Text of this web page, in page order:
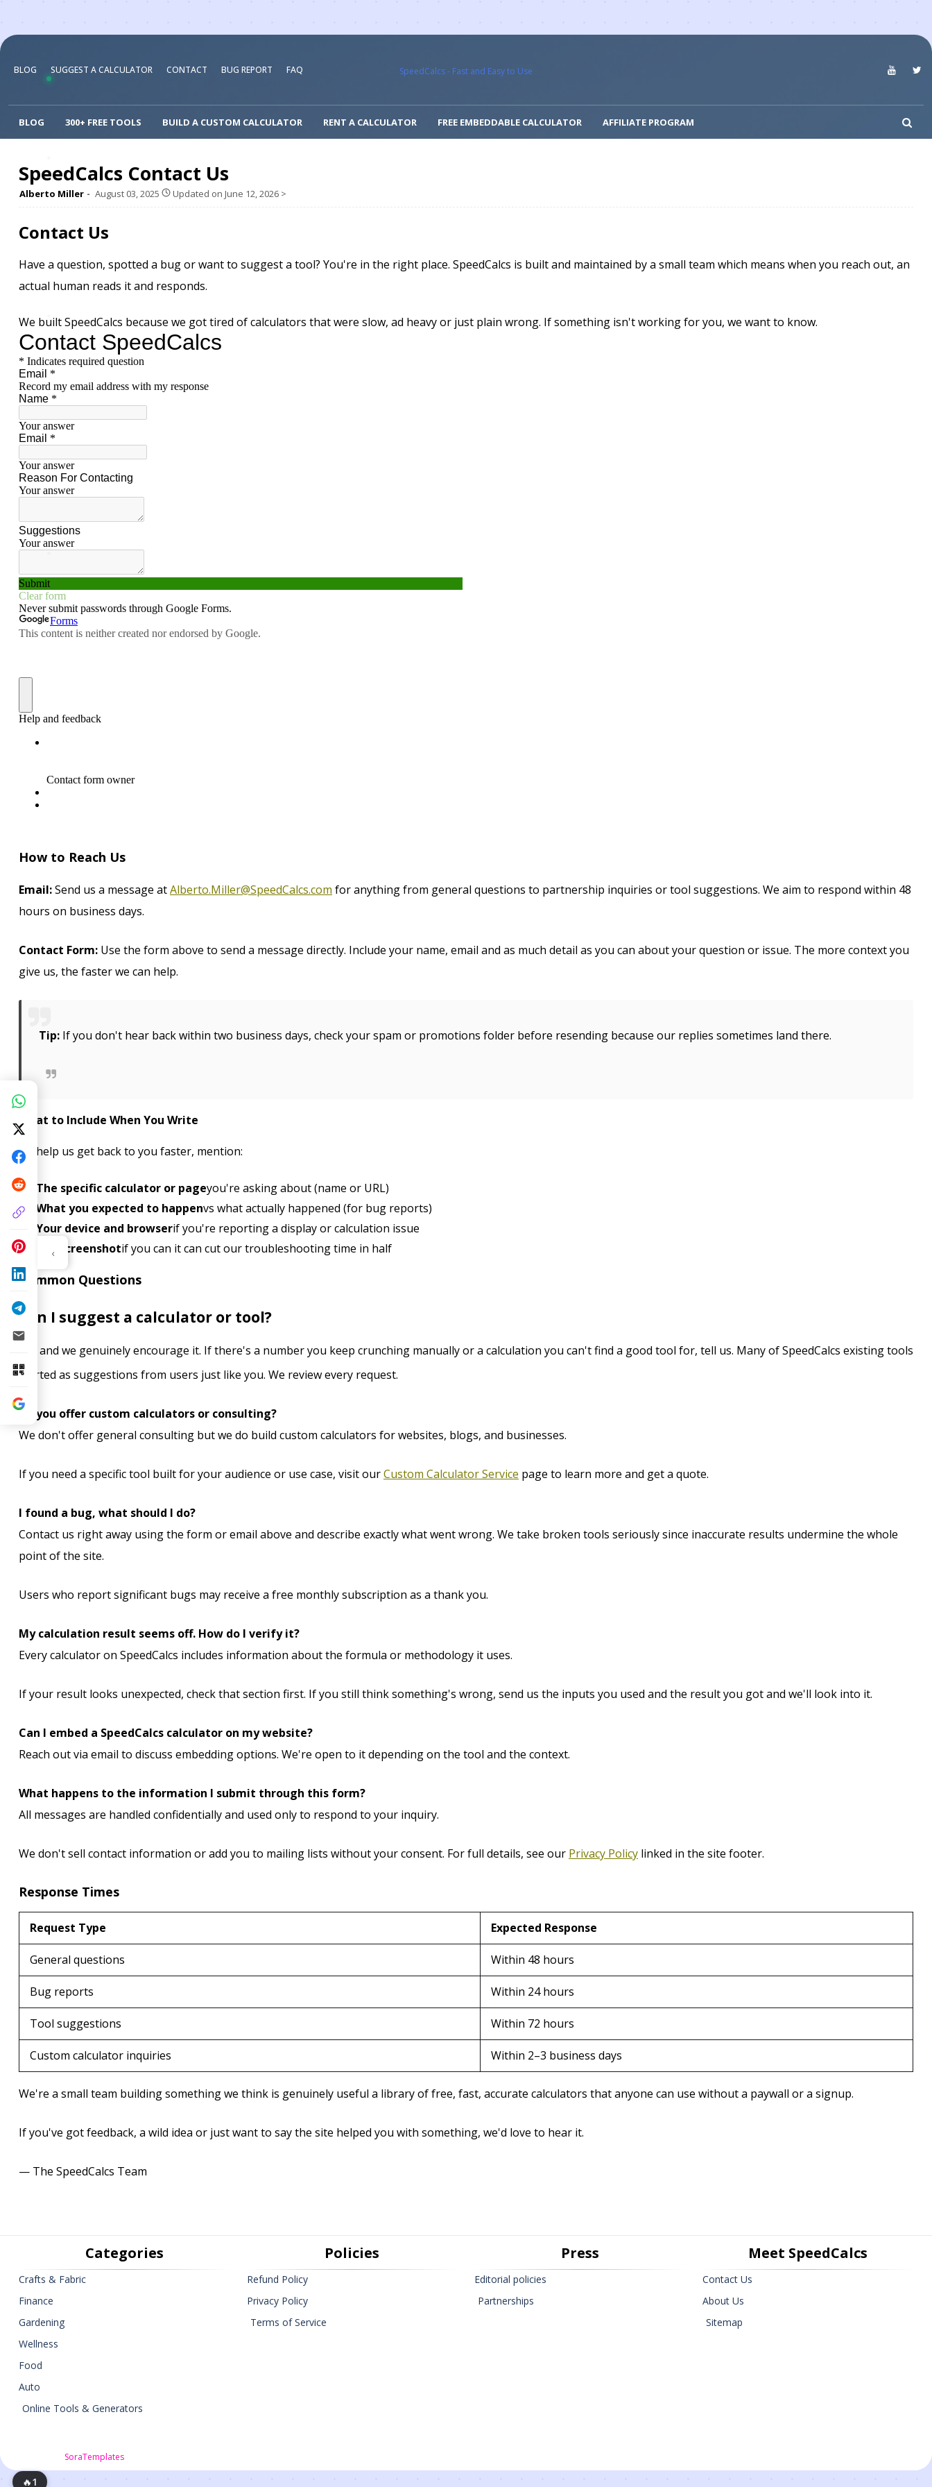
BLOG SUGGEST A CALCULATOR CONTACT BUG REPORT FAQ SpeedCalcs - Fast and Easy to Use
BLOG 300+ FREE TOOLS BUILD A CUSTOM CALCULATOR RENT A CALCULATOR FREE EMBEDDABLE CALCULATOR AFFILIATE PROGRAM
SpeedCalcs Contact Us
Alberto Miller August 03, 2025 Updated on June 12, 2026 >
Contact Us
Have a question, spotted a bug or want to suggest a tool? You're in the right place. SpeedCalcs is built and maintained by a small team which means when you reach out, an
actual human reads it and responds.
We built SpeedCalcs because we got tired of calculators that were slow, ad heavy or just plain wrong. If something isn't working for you, we want to know.
How to Reach Us
Email:Send us a message atAlberto.Miller@SpeedCalcs.com for anything from general questions to partnership inquiries or tool suggestions. We aim to respond within 48
hours on business days.
Contact Form: Use the form above to send a message directly. Include your name, email and as much detail as you can about your question or issue. The more context you
give us, the faster we can help.
Tip: If you don't hear back within two business days, check your spam or promotions folder before resending because our replies sometimes land there.
What to Include When You Write
To help us get back to you faster, mention:
The specific calculator or pageyou're asking about (name or URL)
What you expected to happenvs what actually happened (for bug reports)
Your device and browserif you're reporting a display or calculation issue
Any screenshotif you can it can cut our troubleshooting time in half
Common Questions
Can I suggest a calculator or tool?
Yes and we genuinely encourage it. If there's a number you keep crunching manually or a calculation you can't find a good tool for, tell us. Many of SpeedCalcs existing tools
started as suggestions from users just like you. We review every request.
Do you offer custom calculators or consulting?
We don't offer general consulting but we do build custom calculators for websites, blogs, and businesses.
If you need a specific tool built for your audience or use case, visit ourCustom Calculator Service page to learn more and get a quote.
I found a bug, what should I do?
Contact us right away using the form or email above and describe exactly what went wrong. We take broken tools seriously since inaccurate results undermine the whole
point of the site.
Users who report significant bugs may receive a free monthly subscription as a thank you.
My calculation result seems off. How do I verify it?
Every calculator on SpeedCalcs includes information about the formula or methodology it uses.
If your result looks unexpected, check that section first. If you still think something's wrong, send us the inputs you used and the result you got and we'll look into it.
Can I embed a SpeedCalcs calculator on my website?
Reach out via email to discuss embedding options. We're open to it depending on the tool and the context.
What happens to the information I submit through this form?
All messages are handled confidentially and used only to respond to your inquiry.
We don't sell contact information or add you to mailing lists without your consent. For full details, see our Privacy Policy linked in the site footer.
Response Times
Request Type Expected Response
General questions Within 48 hours
Bug reports Within 24 hours
Tool suggestions Within 72 hours
Custom calculator inquiries Within 2–3 business days
We're a small team building something we think is genuinely useful a library of free, fast, accurate calculators that anyone can use without a paywall or a signup.
If you've got feedback, a wild idea or just want to say the site helped you with something, we'd love to hear it.
— The SpeedCalcs Team
Categories
Crafts & Fabric
Finance
Gardening
Wellness
Food
Auto
Online Tools & Generators
Policies
Refund Policy
Privacy Policy
Terms of Service
Press
Editorial policies
Partnerships
Meet SpeedCalcs
Contact Us
About Us
Sitemap
🔥1
‹